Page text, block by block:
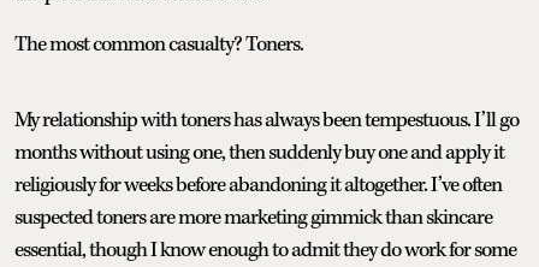
The most common casualty? Toners.
My relationship with toners has always been tempestuous. I’ll go
months without using one, then suddenly buy one and apply it
religiously for weeks before abandoning it altogether. I’ve often
suspected toners are more marketing gimmick than skincare
essential, though I know enough to admit they do work for some